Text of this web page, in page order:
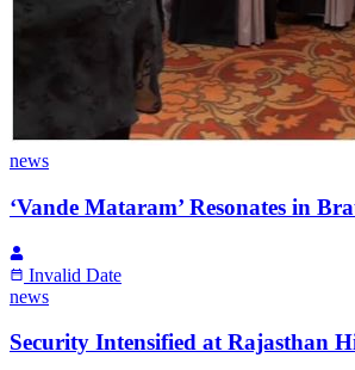
news
‘Vande Mataram’ Resonates in
Invalid Date
news
Security Intensified at Rajasthan